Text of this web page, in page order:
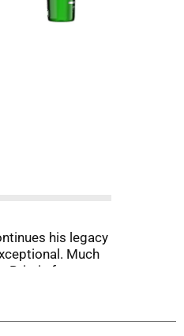
his legacy
Much
Britain for